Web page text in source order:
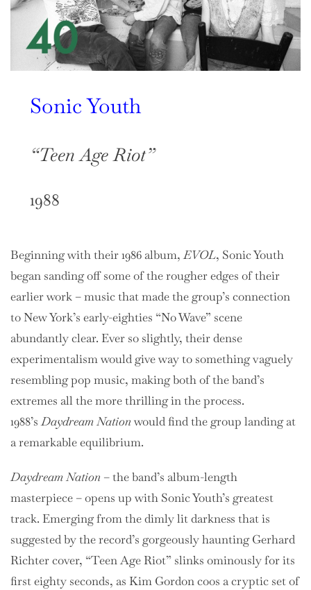
Sonic Youth
“Teen Age Riot”
1988
Beginning with their 1986 album,EVOL, Sonic Youth
began sanding off some of the rougher edges of their
earlier work – music that made the group’s connection
to New York’s early-eighties “No Wave” scene
abundantly clear. Ever so slightly, their dense
experimentalism would give way to something vaguely
resembling pop music, making both of the band’s
extremes all the more thrilling in the process.
1988’sDaydream Nation would find the group landing at
a remarkable equilibrium.
Daydream Nation – the band’s album-length
masterpiece – opens up with Sonic Youth’s greatest
track. Emerging from the dimly lit darkness that is
suggested by the record’s gorgeously haunting Gerhard
Richter cover, “Teen Age Riot” slinks ominously for its
first eighty seconds, as Kim Gordon coos a cryptic set of